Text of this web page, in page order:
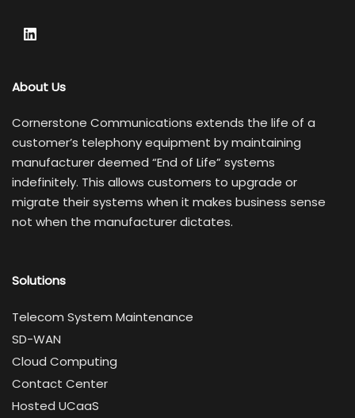
About Us
Cornerstone Communications extends the life of a
customer’s telephony equipment by maintaining
manufacturer deemed “End of Life” systems
indefinitely. This allows customers to upgrade or
migrate their systems when it makes business sense
not when the manufacturer dictates.
Solutions
Telecom System Maintenance
SD-WAN
Cloud Computing
Contact Center
Hosted UCaaS